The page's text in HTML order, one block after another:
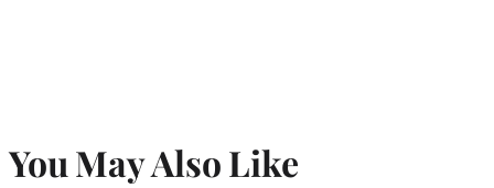
You May Also Like